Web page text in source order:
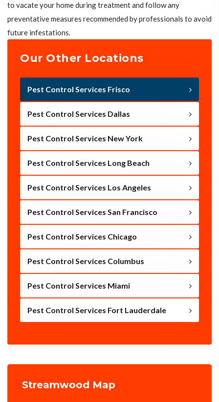
to vacate your home during treatment and follow any
preventative measures recommended by professionals to avoid
future infestations.
Our Other Locations
Pest Control Services Frisco
Pest Control Services Dallas
Pest Control Services New York
Pest Control Services Long Beach
Pest Control Services Los Angeles
Pest Control Services San Francisco
Pest Control Services Chicago
Pest Control Services Columbus
Pest Control Services Miami
Pest Control Services Fort Lauderdale
Streamwood Map